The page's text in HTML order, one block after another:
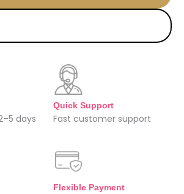
days
Quick Support
Fast customer support
Flexible Payment